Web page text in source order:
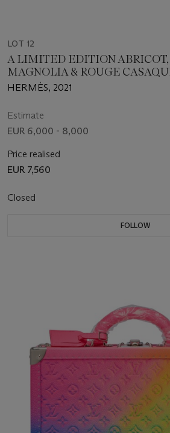
LOT 12
A LIMITED EDITION ABRICOT,
MAGNOLIA & ROUGE
LEATHER SUNSET RAINBOW
HERMÈS, 2021
Estimate
EUR 6,000 - 8,000
Price realised
EUR 7,560
Closed
FOLLOW